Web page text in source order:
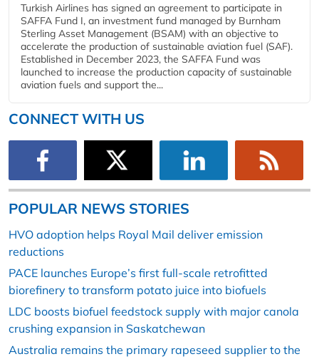
Turkish Airlines has signed an agreement to participate in
SAFFA Fund I, an investment fund managed by Burnham
Sterling Asset Management (BSAM) with an objective to
accelerate the production of sustainable aviation fuel (SAF).
Established in December 2023, the SAFFA Fund was
launched to increase the production capacity of sustainable
aviation fuels and support the...
CONNECT WITH US
POPULAR NEWS STORIES
HVO adoption helps Royal Mail deliver emission
reductions
PACE launches Europe’s first full-scale retrofitted
biorefinery to transform potato juice into biofuels
LDC boosts biofuel feedstock supply with major canola
crushing expansion in Saskatchewan
Australia remains the primary rapeseed supplier to the